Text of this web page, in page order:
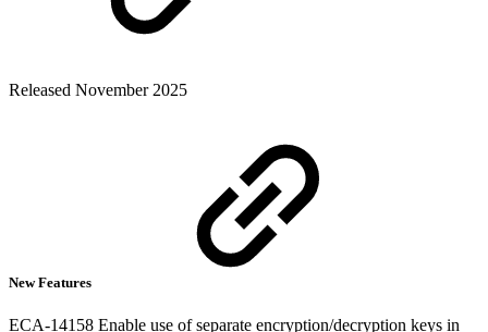
Released November 2025
New Features
ECA-14158 Enable use of separate encryption/decryption keys in